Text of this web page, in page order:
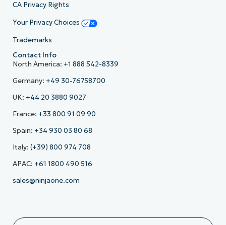
CA Privacy Rights
Your Privacy Choices
Trademarks
Contact Info
North America: +1 888 542-8339
Germany: +49 30-76758700
UK: +44 20 3880 9027
France: +33 800 91 09 90
Spain: +34 930 03 80 68
Italy: (+39) 800 974 708
APAC: +61 1800 490 516
sales@ninjaone.com